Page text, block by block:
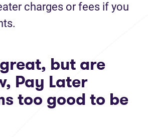
charges or fees if you
but are
Pay Later
too good to be